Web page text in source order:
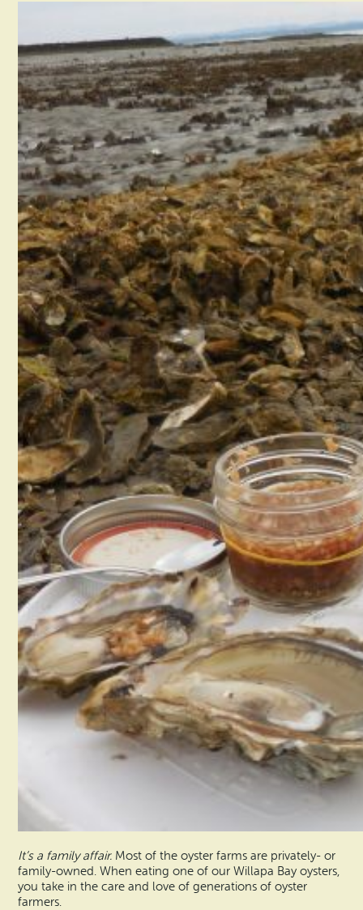
It’s a family affair. Most of the oyster farms are privately- or
family-owned. When eating one of our Willapa Bay oysters,
you take in the care and love of generations of oyster
farmers.